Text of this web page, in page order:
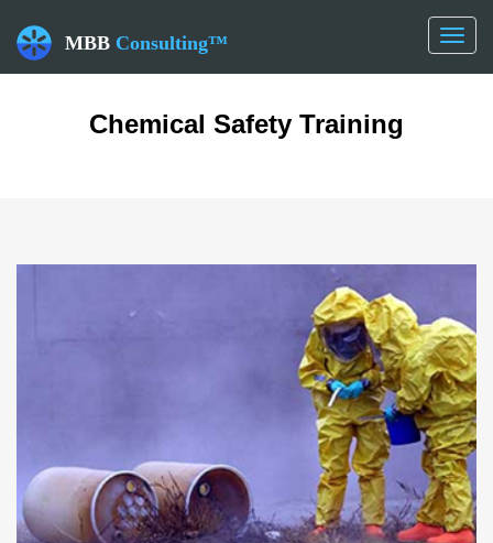
Toggle
MBB Consulting™
Chemical Safety Training